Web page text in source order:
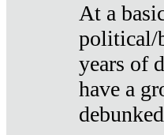
At a
political/
years of
have a